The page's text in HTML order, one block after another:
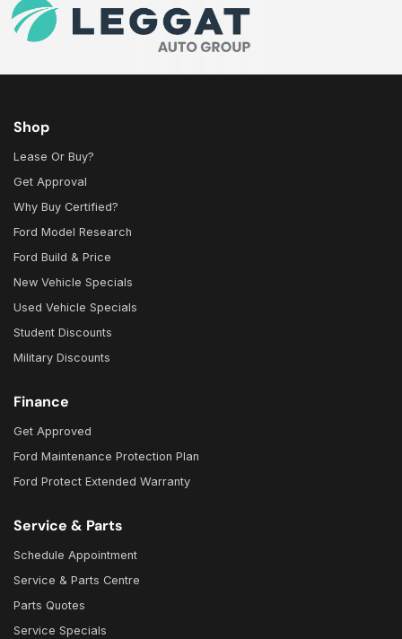
Shop
Lease Or Buy?
Get Approval
Why Buy Certified?
Ford Model Research
Ford Build & Price
New Vehicle Specials
Used Vehicle Specials
Student Discounts
Military Discounts
Finance
Get Approved
Ford Maintenance Protection Plan
Ford Protect Extended Warranty
Service & Parts
Schedule Appointment
Service & Parts Centre
Parts Quotes
Service Specials